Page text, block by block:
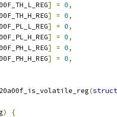
] = 0,
] = 0,
] = 0,
] = 0,
] = 0,
] = 0,
(struct
)
{